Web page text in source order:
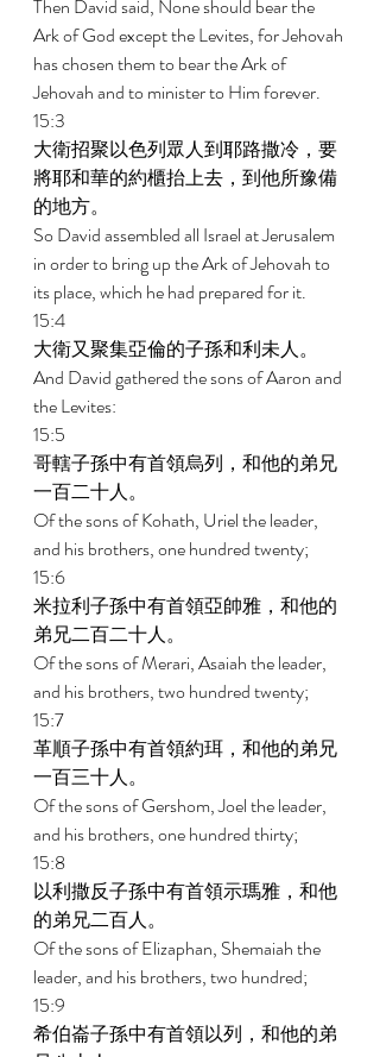
Then David said, None should bear the
Ark of God except the Levites, for Jehovah
has chosen them to bear the Ark of
Jehovah and to minister to Him forever.
15:3
大衛招聚以色列眾人到耶路撒冷，要
將耶和華的約櫃抬上去，到他所豫備
的地方。
So David assembled all Israel at Jerusalem
in order to bring up the Ark of Jehovah to
its place, which he had prepared for it.
15:4
大衛又聚集亞倫的子孫和利未人。
And David gathered the sons of Aaron and
the Levites:
15:5
哥轄子孫中有首領烏列，和他的弟兄
一百二十人。
Of the sons of Kohath, Uriel the leader,
and his brothers, one hundred twenty;
15:6
米拉利子孫中有首領亞帥雅，和他的
弟兄二百二十人。
Of the sons of Merari, Asaiah the leader,
and his brothers, two hundred twenty;
15:7
革順子孫中有首領約珥，和他的弟兄
一百三十人。
Of the sons of Gershom, Joel the leader,
and his brothers, one hundred thirty;
15:8
以利撒反子孫中有首領示瑪雅，和他
的弟兄二百人。
Of the sons of Elizaphan, Shemaiah the
leader, and his brothers, two hundred;
15:9
希伯崙子孫中有首領以列，和他的弟